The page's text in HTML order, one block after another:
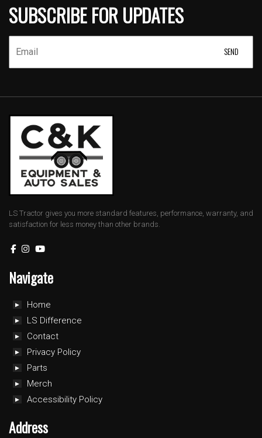
SUBSCRIBE FOR UPDATES
LS Tractor gives you more standard features, performance, warranty, and
satisfaction for less money than other brands.
Navigate
Home
LS Difference
Contact
Privacy Policy
Parts
Merch
Accessibility Policy
Address